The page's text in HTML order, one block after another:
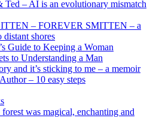
Ted – AI is an evolutionary mismatch
– FOREVER SMITTEN – a
distant shores
Guide to Keeping a Woman
to Understanding a Man
and it’s sticking to me – a memoir
– 10 easy steps
was magical, enchanting and